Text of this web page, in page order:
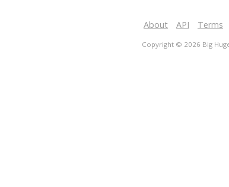
About API Terms
Copyright © 2026 Big